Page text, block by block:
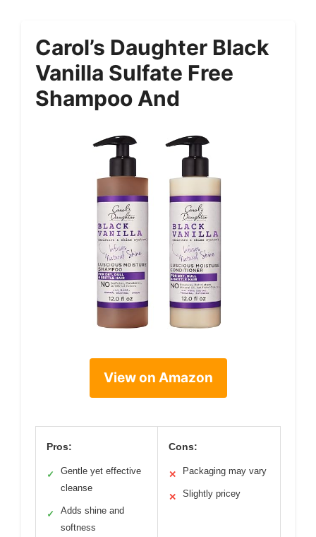
Carol’s Daughter Black
Vanilla Sulfate Free
Shampoo And
View on Amazon
Pros:
✓
Gentle yet effective
cleanse
✓
Adds shine and
softness
Cons:
✕ Packaging may vary
✕ Slightly pricey